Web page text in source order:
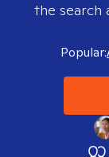
the search
Popular: